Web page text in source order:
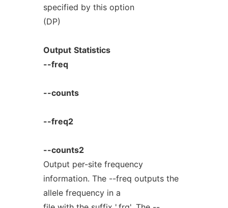
specified by this option
(DP)
Output Statistics
--freq
--counts
--freq2
--counts2
Output per-site frequency
information. The --freq outputs the
allele frequency in a